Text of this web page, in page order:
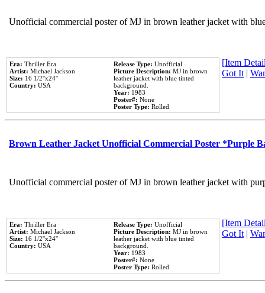
Unofficial commercial poster of MJ in brown leather jacket with
Era: Thriller Era
Artist: Michael Jackson
Size: 16 1/2''x24''
Country: USA
Release Type: Unofficial
Picture Description: MJ in brown
leather jacket with blue tinted
background.
Year: 1983
Poster#: None
Poster Type: Rolled
[Item
Got It|
Brown Leather Jacket Unofficial Commercial Poster *Purple
Unofficial commercial poster of MJ in brown leather jacket with
Era: Thriller Era
Artist: Michael Jackson
Size: 16 1/2''x24''
Country: USA
Release Type: Unofficial
Picture Description: MJ in brown
leather jacket with blue tinted
background.
Year: 1983
Poster#: None
Poster Type: Rolled
[Item
Got It|